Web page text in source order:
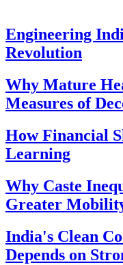
Engineering
Revolution
Why Mature
Measures of
How Financial
Learning
Why Caste
Greater
India's Clean
Depends on